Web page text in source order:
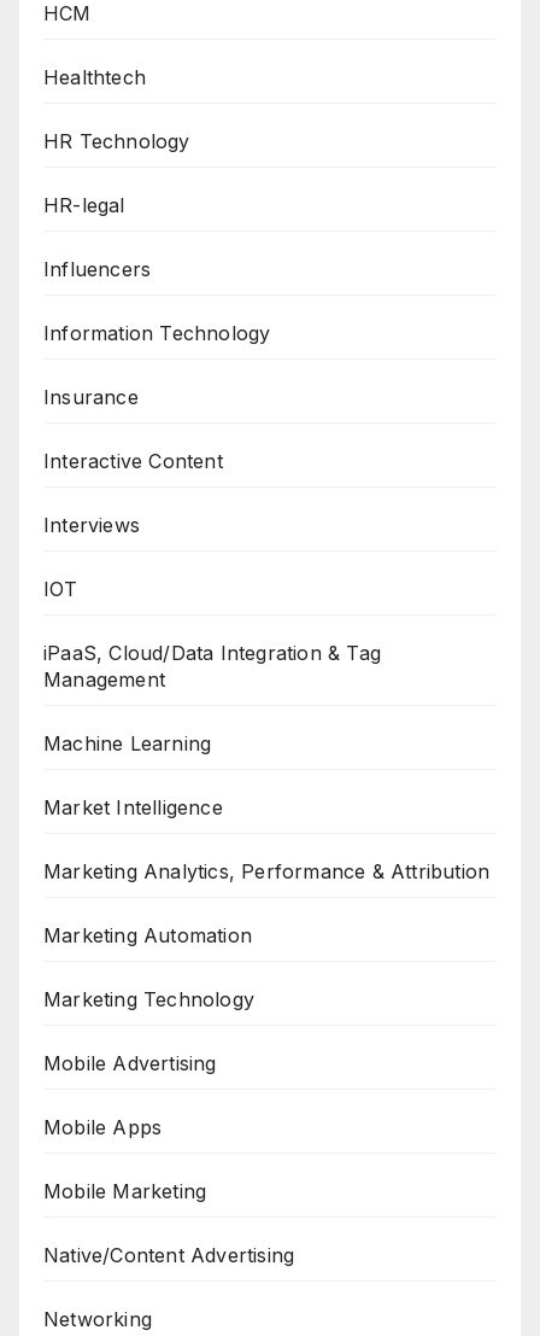
HCM
Healthtech
HR Technology
HR-legal
Influencers
Information Technology
Insurance
Interactive Content
Interviews
IOT
iPaaS, Cloud/Data Integration & Tag
Management
Machine Learning
Market Intelligence
Marketing Analytics, Performance & Attribution
Marketing Automation
Marketing Technology
Mobile Advertising
Mobile Apps
Mobile Marketing
Native/Content Advertising
Networking